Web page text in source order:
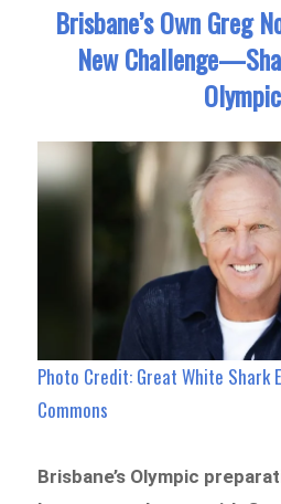
Brisbane’s Own Greg
New
Photo Credit: Great White Shark
Commons
Brisbane’s Olympic